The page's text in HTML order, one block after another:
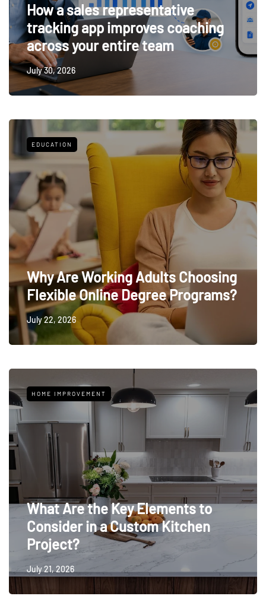
How a sales representative
tracking app improves coaching
across your entire team
July 30, 2026
EDUCATION
Why Are Working Adults Choosing
Flexible Online Degree Programs?
July 22, 2026
HOME IMPROVEMENT
What Are the Key Elements to
Consider in a Custom Kitchen
Project?
July 21, 2026